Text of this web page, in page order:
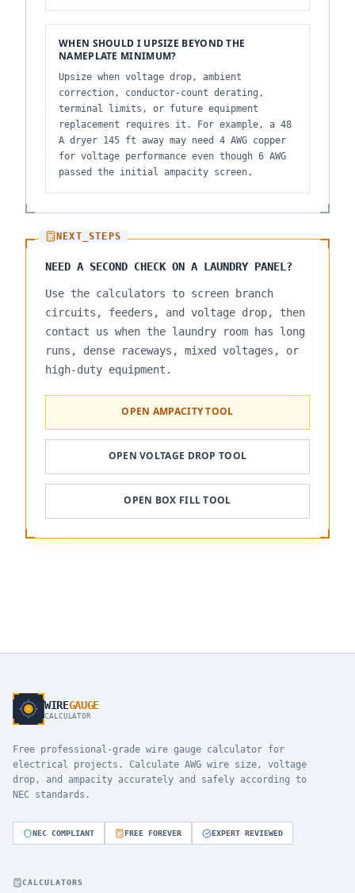
WHEN SHOULD I UPSIZE BEYOND THE
NAMEPLATE MINIMUM?
Upsize when voltage drop, ambient
correction, conductor-count derating,
terminal limits, or future equipment
replacement requires it. For example, a 48
A dryer 145 ft away may need 4 AWG copper
for voltage performance even though 6 AWG
passed the initial ampacity screen.
NEXT_STEPS
NEED A SECOND CHECK ON A LAUNDRY PANEL?
Use the calculators to screen branch
circuits, feeders, and voltage drop, then
contact us when the laundry room has long
runs, dense raceways, mixed voltages, or
high-duty equipment.
OPEN AMPACITY TOOL
OPEN VOLTAGE DROP TOOL
OPEN BOX FILL TOOL
WIREGAUGE
CALCULATOR
Free professional-grade wire gauge calculator for
electrical projects. Calculate AWG wire size, voltage
drop, and ampacity accurately and safely according to
NEC standards.
NEC COMPLIANT FREE FOREVER EXPERT REVIEWED
CALCULATORS